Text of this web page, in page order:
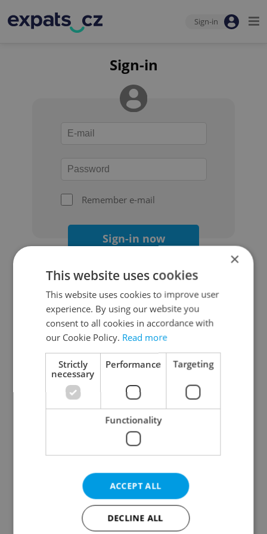
Sign-in
Sign-in
Remember e-mail
Sign-in now
Continue with Google
Continue with Apple
Continue with Seznam
Continue with Facebook
Create a new e-mail account
×
This website uses cookies
This website uses cookies to improve user
experience. By using our website you
consent to all cookies in accordance with
our Cookie Policy. Read more
Strictly
necessary
Performance Targeting
Functionality
ACCEPT ALL
DECLINE ALL